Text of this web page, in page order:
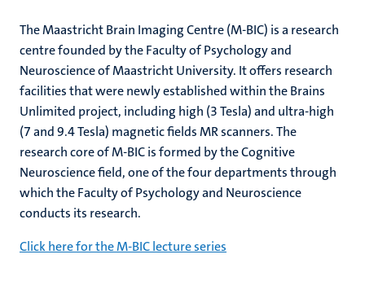
The Maastricht Brain Imaging Centre (M-BIC) is a research
centre founded by the Faculty of Psychology and
Neuroscience of Maastricht University. It offers research
facilities that were newly established within the Brains
Unlimited project, including high (3 Tesla) and ultra-high
(7 and 9.4 Tesla) magnetic fields MR scanners. The
research core of M-BIC is formed by the Cognitive
Neuroscience field, one of the four departments through
which the Faculty of Psychology and Neuroscience
conducts its research.
Click here for the M-BIC lecture series